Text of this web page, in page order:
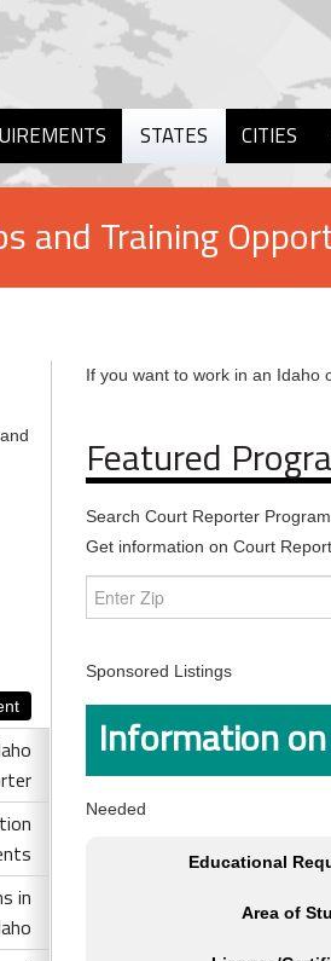
STATES CITIES
and Training
in
If you want to work in an Idaho
Featured
Search Court Reporter
Get information on Court
Sponsored Listings
Information
Needed
Educational
Area of